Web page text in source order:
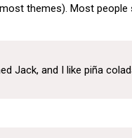
themes). Most
Jack, and I like piña